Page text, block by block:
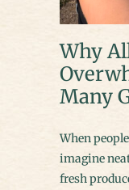
Why
Many
When
imagine
fresh